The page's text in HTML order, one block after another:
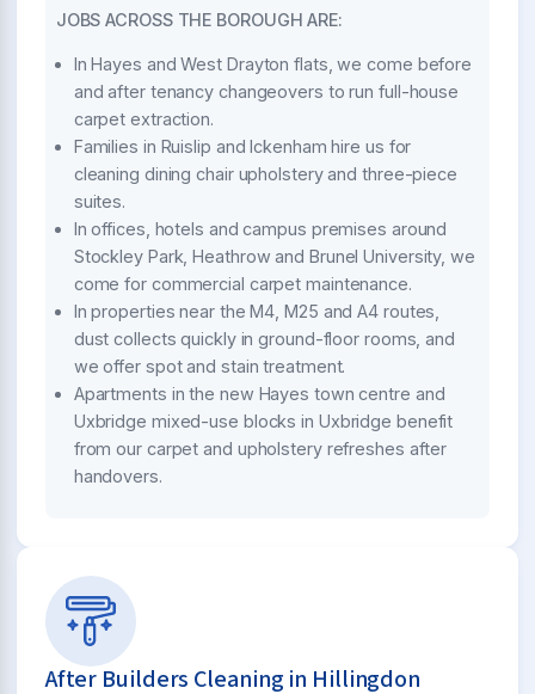
JOBS ACROSS THE BOROUGH ARE:
In Hayes and West Drayton flats, we come before
and after tenancy changeovers to run full-house
carpet extraction.
Families in Ruislip and Ickenham hire us for
cleaning dining chair upholstery and three-piece
suites.
In offices, hotels and campus premises around
Stockley Park, Heathrow and Brunel University, we
come for commercial carpet maintenance.
In properties near the M4, M25 and A4 routes,
dust collects quickly in ground-floor rooms, and
we offer spot and stain treatment.
Apartments in the new Hayes town centre and
Uxbridge mixed-use blocks in Uxbridge benefit
from our carpet and upholstery refreshes after
handovers.
After Builders Cleaning in Hillingdon